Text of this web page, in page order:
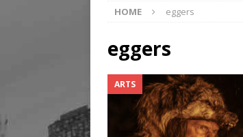
HOME eggers
eggers
ARTS